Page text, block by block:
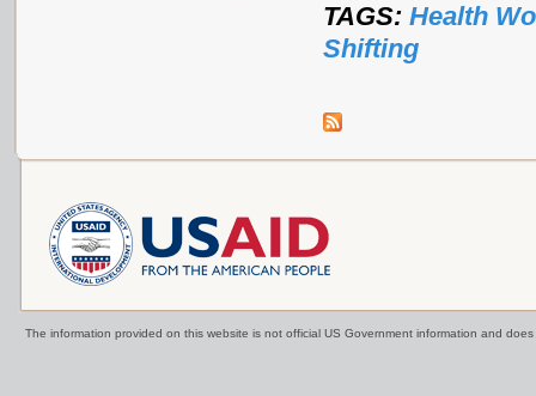
TAGS: Health
Shifting
The information provided on this website is not official US Government information and